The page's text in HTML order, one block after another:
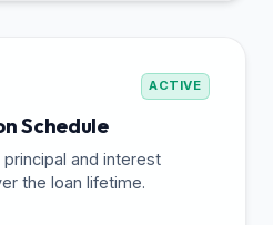
ACTIVE
Schedule
and interest
the loan lifetime.